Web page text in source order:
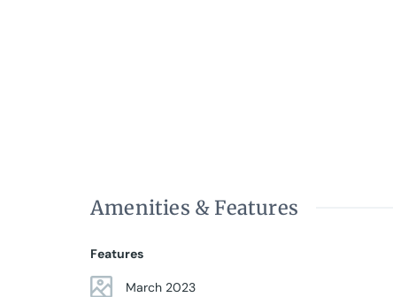
Amenities & Features
Features
March 2023